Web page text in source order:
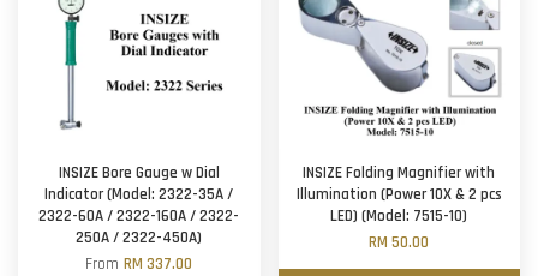
INSIZE Bore Gauge w Dial
Indicator (Model: 2322-35A /
2322-60A / 2322-160A / 2322-
250A / 2322-450A)
FromRM 337.00
INSIZE Folding Magnifier with
Illumination (Power 10X & 2 pcs
LED) (Model: 7515-10)
RM 50.00